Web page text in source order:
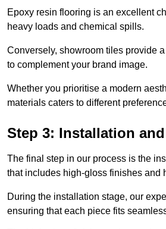
Epoxy resin flooring is an excellent
heavy loads and chemical spills.
Conversely, showroom tiles provide
to complement your brand image.
Whether you prioritise a modern
materials caters to different
Step 3: Installation
The final step in our process is the
that includes high-gloss finishes and
During the installation stage, our
ensuring that each piece fits